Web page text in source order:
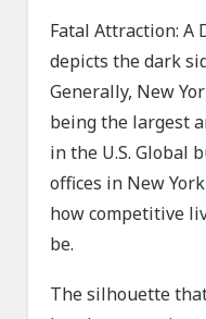
Fatal Attraction: A
depicts the dark
Generally, New
being the largest
in the U.S. Global
offices in New
how competitive
be.
The silhouette